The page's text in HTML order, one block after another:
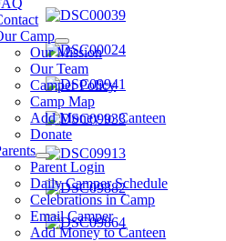
Camp
Our Mission
Our Team
Camper Policy
Camp Map
Add Money to Canteen
Donate
Parent Login
Daily Camper Schedule
Celebrations in Camp
Email Camper
Add Money to Canteen